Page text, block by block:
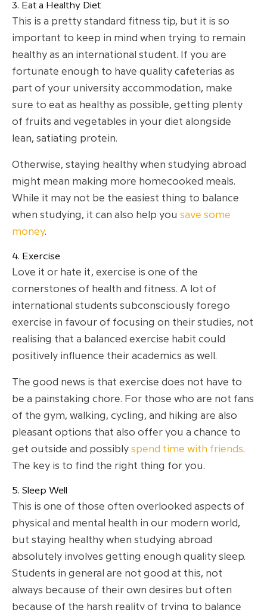
3. Eat a Healthy Diet
This is a pretty standard fitness tip, but it is so
important to keep in mind when trying to remain
healthy as an international student. If you are
fortunate enough to have quality cafeterias as
part of your university accommodation, make
sure to eat as healthy as possible, getting plenty
of fruits and vegetables in your diet alongside
lean, satiating protein.
Otherwise, staying healthy when studying abroad
might mean making more homecooked meals.
While it may not be the easiest thing to balance
when studying, it can also help you save some
money.
4. Exercise
Love it or hate it, exercise is one of the
cornerstones of health and fitness. A lot of
international students subconsciously forego
exercise in favour of focusing on their studies, not
realising that a balanced exercise habit could
positively influence their academics as well.
The good news is that exercise does not have to
be a painstaking chore. For those who are not fans
of the gym, walking, cycling, and hiking are also
pleasant options that also offer you a chance to
get outside and possibly spend time with friends.
The key is to find the right thing for you.
5. Sleep Well
This is one of those often overlooked aspects of
physical and mental health in our modern world,
but staying healthy when studying abroad
absolutely involves getting enough quality sleep.
Students in general are not good at this, not
always because of their own desires but often
because of the harsh reality of trying to balance